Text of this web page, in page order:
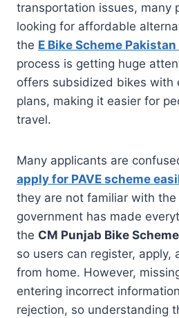
transportation issues, many
looking for affordable
the E Bike Scheme
process is getting huge
offers subsidized bikes with
plans, making it easier for
travel.
Many applicants are
apply for PAVE scheme
they are not familiar with
government has made
the CM Punjab Bike
so users can register, apply,
from home. However,
entering incorrect
rejection, so understanding